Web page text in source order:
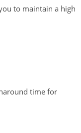
to maintain a high
time for